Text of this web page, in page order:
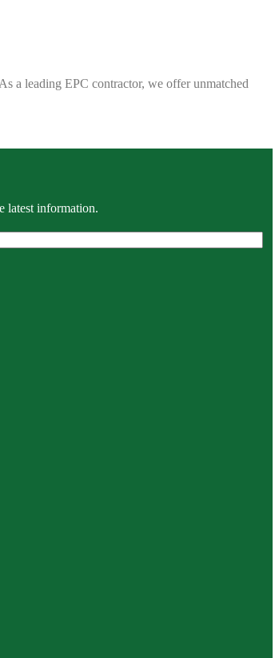
a leading EPC contractor, we offer unmatched
latest information.